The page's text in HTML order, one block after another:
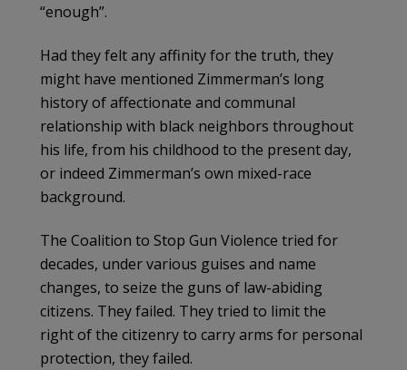
“enough”.
Had they felt any affinity for the truth, they
might have mentioned Zimmerman’s long
history of affectionate and communal
relationship with black neighbors throughout
his life, from his childhood to the present day,
or indeed Zimmerman’s own mixed-race
background.
The Coalition to Stop Gun Violence tried for
decades, under various guises and name
changes, to seize the guns of law-abiding
citizens. They failed. They tried to limit the
right of the citizenry to carry arms for personal
protection, they failed.